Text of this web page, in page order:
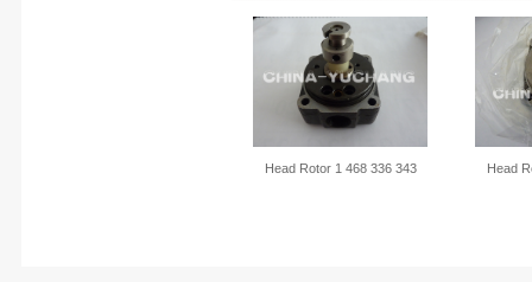
Head Rotor 1 468 336 343 Head